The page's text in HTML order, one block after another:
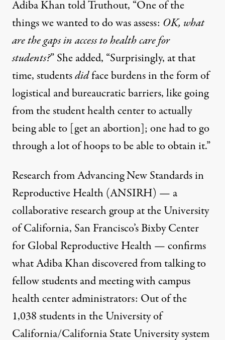
Adiba Khan told Truthout, “One of the
things we wanted to do was assess: OK, what
are the gaps in access to health care for
students?” She added, “Surprisingly, at that
time, studentsdidface burdens in the form of
logistical and bureaucratic barriers, like going
from the student health center to actually
being able to [get an abortion]; one had to go
through a lot of hoops to be able to obtain it.”
Research fromAdvancing New Standards in
Reproductive Health (ANSIRH) — a
collaborative research group at the University
of California, San Francisco’s Bixby Center
for Global Reproductive Health — confirms
what Adiba Khan discovered from talking to
fellow students and meeting with campus
health center administrators: Out of the
1,038 students in the University of
California/California State University system